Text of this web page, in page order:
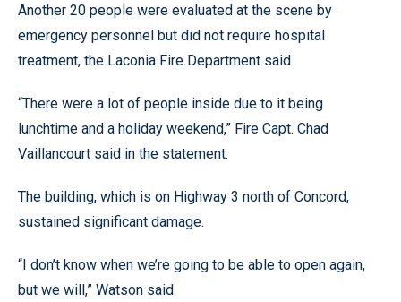
Another 20 people were evaluated at the scene by
emergency personnel but did not require hospital
treatment, the Laconia Fire Department said.
“There were a lot of people inside due to it being
lunchtime and a holiday weekend,” Fire Capt. Chad
Vaillancourt said in the statement.
The building, which is on Highway 3 north of Concord,
sustained significant damage.
“I don’t know when we’re going to be able to open again,
but we will,” Watson said.